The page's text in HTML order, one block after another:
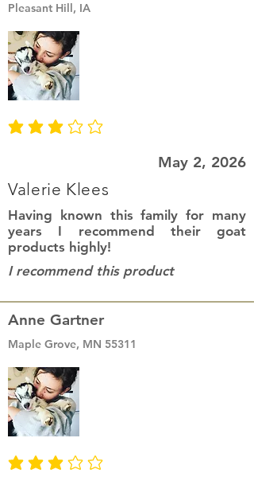
Pleasant Hill, IA
average rating is 3 out of 5
May 2, 2026
Valerie Klees
Having known this family for many
years I recommend their goat
products highly!
I recommend this product
Anne Gartner
Maple Grove, MN 55311
average rating is 3 out of 5